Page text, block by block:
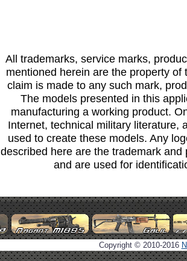
All trademarks, service marks,
mentioned herein are the property
claim is made to any such mark,
The models presented in this
manufacturing a working product.
Internet, technical military literature,
used to create these models. Any
described here are the trademark
and are used for
Copyright © 2010-2016